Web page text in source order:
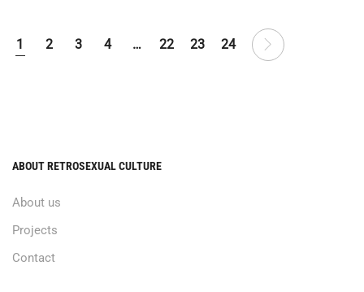
1 2 3 4 … 22 23 24
ABOUT RETROSEXUAL CULTURE
About us
Projects
Contact